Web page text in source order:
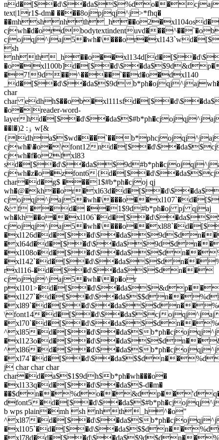
text|1r1$-dm� ����8ojpjqj^j>*fhq�
sh
�7!9d��^����`��d�o�dxl140
_d�[$�d\$�da$$9d
char
char
�o�|reader-word-
layer
��l�)ۏ: 2 w[&
{ldha$$wd���`��
cjwh�\�o�\font12
cjwh�f�o2fxl83
cjwh�z�o�zfont6
char�d�g$ ���1$#b*ph�cjoj qj
& f ��d� ��1$9d#b*ph�oj pj qjaj
rxl116-�d�[$�d\$�da$$$dn��
cjojqj^jaj5�wh�\�p�or
\font14�d�[$�d\$�da$$cjojqj^jaj
^xl85�d�[$�d\$�da$$
^xl86�d�[$�d\$�da$$
j char char char
char�d�a$$1$9dh$b*ph�wh���o�
�xl133q�d�[$�d\$�da$$-d�m�
dfont5
b wps plain�mh sh nhth_h^�o"
^xl87�d�[$�d\$�da$$